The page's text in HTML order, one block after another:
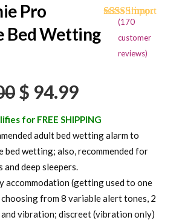
Pro
Bed Wetting
Rated4.68
out of 5
170
customer
(170
customer
reviews)
Original
price
was:
$ 120.00.
$ 94.99Current
price
is:
$ 94.99.
for FREE SHIPPING
adult bed wetting alarm to
bed wetting; also, recommended for
and deep sleepers.
accommodation (getting used to one
from 8 variable alert tones, 2
vibration; discreet (vibration only)